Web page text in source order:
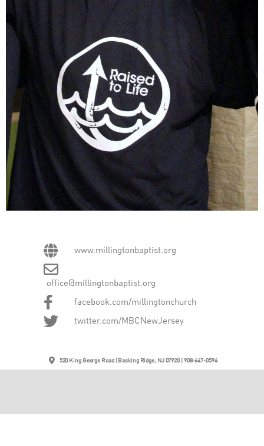
www.millingtonbaptist.org
office@millingtonbaptist.org
facebook.com/millingtonchurch
twitter.com/MBCNewJersey
520 King George Road | Basking Ridge, NJ 07920 | 908-647-0594